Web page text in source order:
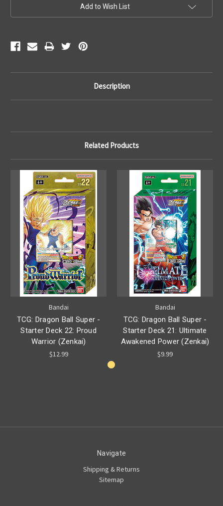
Add to Wish List
Description
Related Products
Bandai
TCG: Dragon Ball Super -
Starter Deck 22: Proud
Warrior (Zenkai)
$12.99
Bandai
TCG: Dragon Ball Super -
Starter Deck 21: Ultimate
Awakened Power (Zenkai)
$9.99
Navigate
Shipping & Returns
Sitemap